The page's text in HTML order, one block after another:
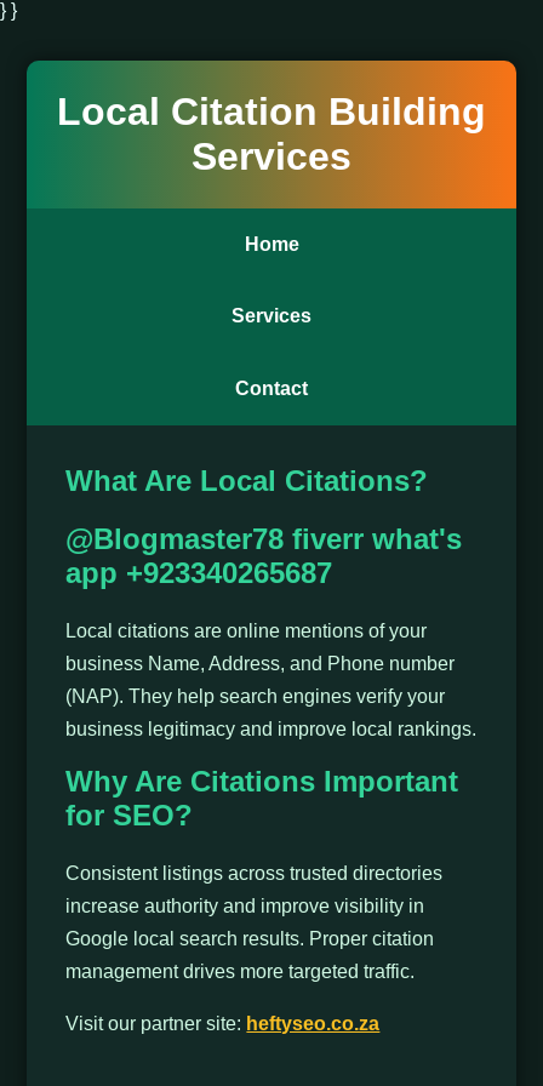
} }
Local Citation Building
Services
Home
Services
Contact
What Are Local Citations?
@Blogmaster78 fiverr what's
app +923340265687
Local citations are online mentions of your
business Name, Address, and Phone number
(NAP). They help search engines verify your
business legitimacy and improve local rankings.
Why Are Citations Important
for SEO?
Consistent listings across trusted directories
increase authority and improve visibility in
Google local search results. Proper citation
management drives more targeted traffic.
Visit our partner site: heftyseo.co.za